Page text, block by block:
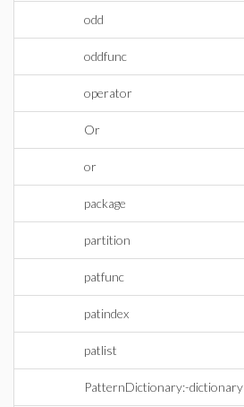
odd
oddfunc
operator
Or
or
package
partition
patfunc
patindex
patlist
PatternDictionary:-dictionary